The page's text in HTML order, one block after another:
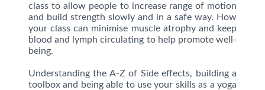
class to allow people to increase range of motion
and build strength slowly and in a safe way. How
your class can minimise muscle atrophy and keep
blood and lymph circulating to help promote well-
being.
Understanding the A-Z of Side effects, building a
toolbox and being able to use your skills as a yoga